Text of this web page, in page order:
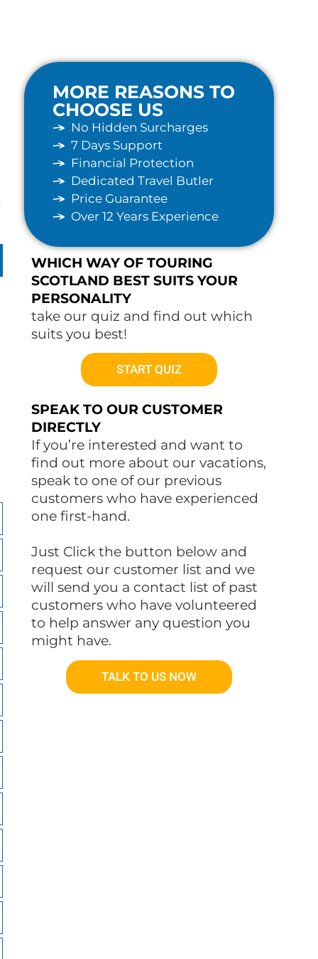
MORE REASONS TO
CHOOSE US
No Hidden Surcharges
7 Days Support
Financial Protection
Dedicated Travel Butler
Price Guarantee
Over 12 Years Experience
WHICH WAY OF TOURING
SCOTLAND BEST SUITS YOUR
PERSONALITY
take our quiz and find out which
suits you best!
START QUIZ
SPEAK TO OUR CUSTOMER
DIRECTLY
If you’re interested and want to
find out more about our vacations,
speak to one of our previous
customers who have experienced
one first-hand.
Just Click the button below and
request our customer list and we
will send you a contact list of past
customers who have volunteered
to help answer any question you
might have.
TALK TO US NOW